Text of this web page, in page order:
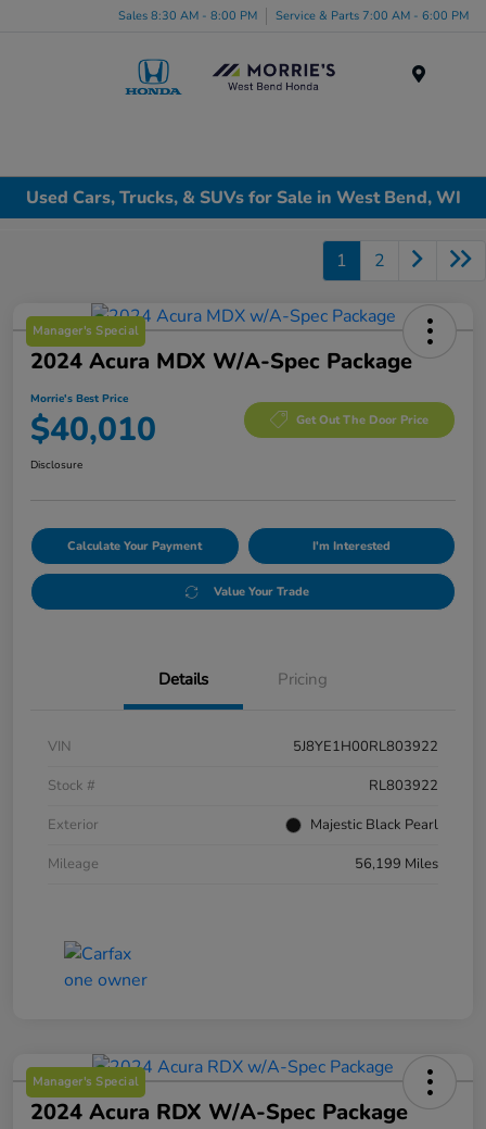
Sales 8:30 AM - 8:00 PM Service & Parts 7:00 AM - 6:00 PM
Used Cars, Trucks, & SUVs for Sale in West Bend, WI
1 2
Manager's Special
2024 Acura MDX W/A-Spec Package
Morrie's Best Price
$40,010 Get Out The Door Price
Disclosure
Calculate Your Payment I'm Interested
Value Your Trade
Details Pricing
VIN
5J8YE1H00RL803922
Stock #
RL803922
Exterior
Majestic Black Pearl
Mileage
56,199 Miles
Manager's Special
2024 Acura RDX W/A-Spec Package